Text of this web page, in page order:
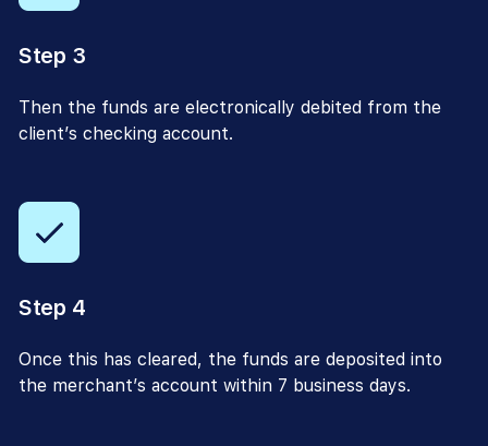
Step 3
Then the funds are electronically debited from the
client’s checking account.
Step 4
Once this has cleared, the funds are deposited into
the merchant’s account within 7 business days.